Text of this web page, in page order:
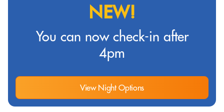
NEW!
You can now check-in after
4pm
View Night Options